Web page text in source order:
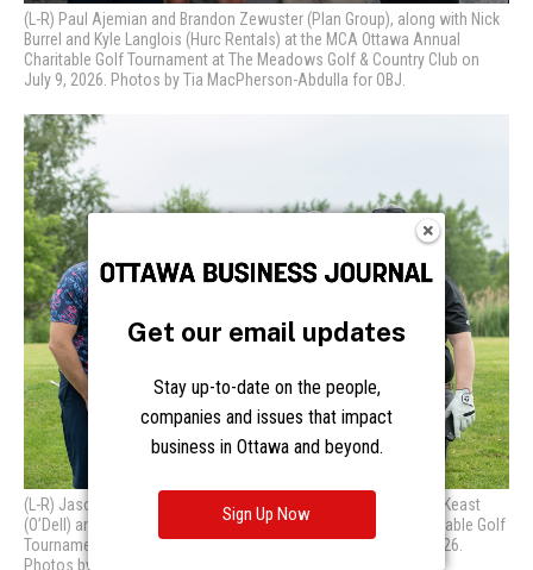
Get our email updates
Stay up-to-date on the people,
companies and issues that impact
business in Ottawa and beyond.
Sign Up Now